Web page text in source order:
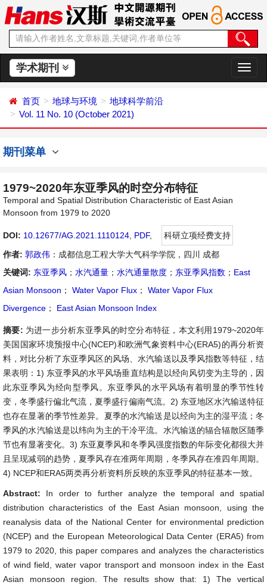
学术期刊
切
换
首页 地球与环境
地球科学前沿
Vol. 11 No. 10 (October 2021)
期刊菜单
1979~2020年东亚季风的时空分布特征
Temporal and Spatial Distribution Characteristic of East Asian
Monsoon from 1979 to 2020
DOI: 10.12677/AG.2021.1110124 PDF,
科研立项经费支持
作者: 郭政伟 ：成都信息工程大学大气科学学院，四川 成都
关键词: 东亚季风 ； 水汽通量 ； 水汽通量散度 ； 东亚季风指数 ； East
Asian Monsoon ； Water Vapor Flux ；
Water Vapor Flux
Divergence ； East Asian Monsoon Index
摘要: 为进一步分析东亚季风的时空分布特征，本文利用1979~2020年
美国国家环境预报中心(NCEP)和欧洲气象资料中心(ERA5)的再分析资
料，对比分析了东亚季风区的风场、水汽输送以及季风指数等特征，结
果表明：1) 东亚季风的水平风场垂直结构是以经向风切变为主导的，因
此东亚季风为经向型季风。东亚季风的水平风场有着明显的季节性转
变，冬季盛行偏北气流，夏季盛行偏南气流。2) 东亚地区水汽输送特征
也存在显著的季节性差异。夏季的水汽输送是以经向为主的湿平流；冬
季风的水汽输送是以纬向为主的干冷平流。水汽输送的辐合辐散区随季
节也有显著变化。3) 东亚夏季风和冬季风强度指数的年际变化都很大并
且呈现减弱的趋势，夏季风存在准两年周期，冬季风存在准四年周期。
4) NCEP和ERA5两类再分析资料所反映的东亚季风的特征基本一致。
Abstract: In order to further analyze the temporal and spatial
distribution characteristics of the East Asian monsoon, using the
reanalysis data of the National Center for environmental prediction
(NCEP) and the European Meteorological Data Center (ERA5) from
1979 to 2020, this paper compares and analyzes the characteristics
of wind field, water vapor transport and monsoon index in the East
Asian monsoon region. The results show that: 1) The vertical